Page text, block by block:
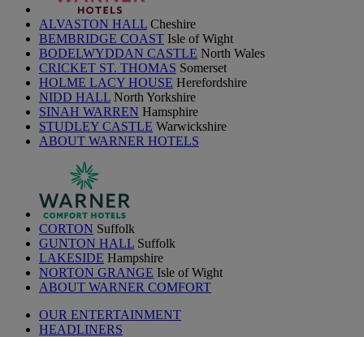
ALVASTON HALL Cheshire
BEMBRIDGE COAST Isle of Wight
BODELWYDDAN CASTLE North Wales
CRICKET ST. THOMAS Somerset
HOLME LACY HOUSE Herefordshire
NIDD HALL North Yorkshire
SINAH WARREN Hamsphire
STUDLEY CASTLE Warwickshire
ABOUT WARNER HOTELS
CORTON Suffolk
GUNTON HALL Suffolk
LAKESIDE Hampshire
NORTON GRANGE Isle of Wight
ABOUT WARNER COMFORT
OUR ENTERTAINMENT
HEADLINERS